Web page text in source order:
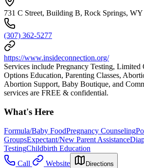
731 C Street, Building B, Rock Springs, WY
(307) 362-5277
https://www.insideconnection.org/
Services include Pregnancy Testing, Limited
Options Education, Parenting Classes,
Abortion Support, Baby Boutique, and
services are FREE & confidential.
What's Here
Formula/Baby FoodPregnancy Counseling
GroupsExpectant/New Parent Assistance
TestingChildbirth Education
Call
Website Directions